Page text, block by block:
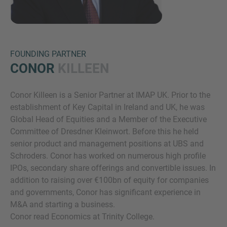
FOUNDING PARTNER
CONOR
Conor Killeen is a Senior Partner at IMAP UK. Prior to the
establishment of Key Capital in Ireland and UK, he was
Global Head of Equities and a Member of the Executive
Committee of Dresdner Kleinwort. Before this he held
senior product and management positions at UBS and
Schroders. Conor has worked on numerous high profile
IPOs, secondary share offerings and convertible issues. In
addition to raising over €100bn of equity for companies
and governments, Conor has significant experience in
M&A and starting a business.
Conor read Economics at Trinity College.
Inquiry
Označite da ste pročitali i da se slažete s IMAP
pravnim obaveštenjem i pravilima o kolačićima.
Pošalji upit